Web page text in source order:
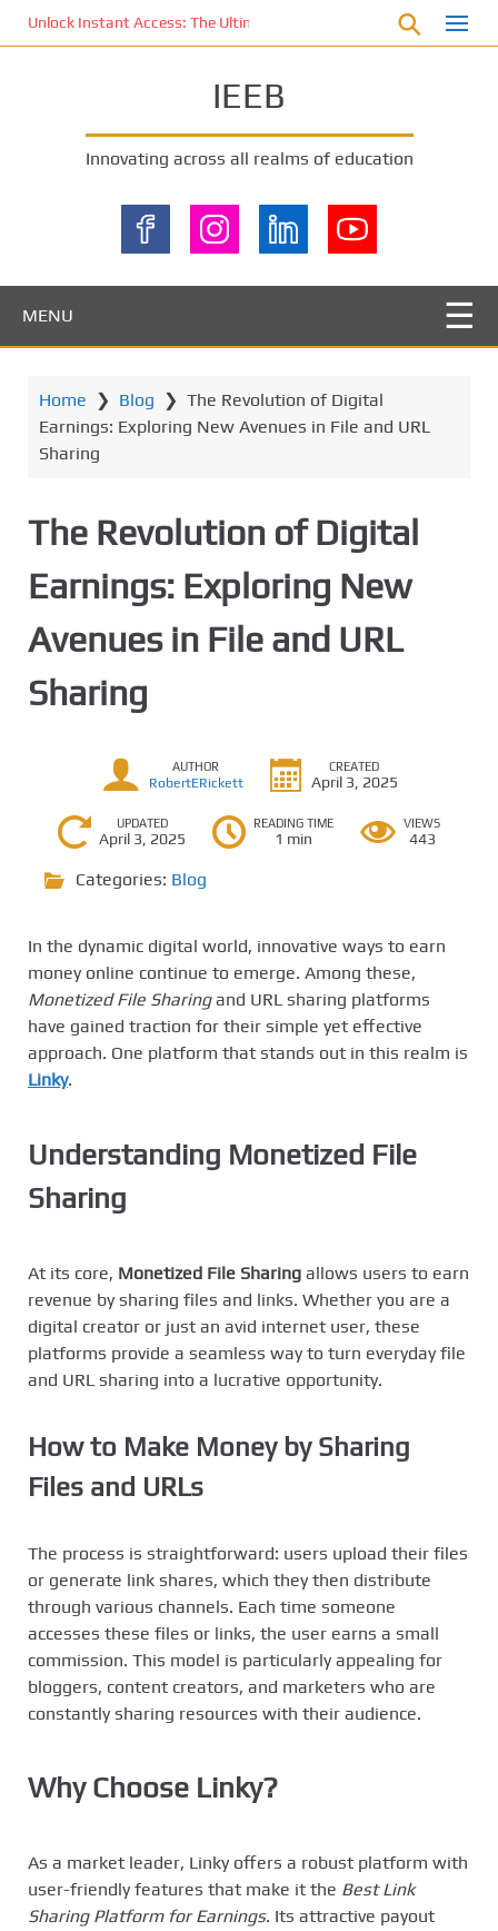
Unlock Instant Access: The Ultimate KOI77 LOGIN Experience for
IEEB
Innovating across all realms of education
MENU
Home ❯ Blog ❯ The Revolution of Digital
Earnings: Exploring New Avenues in File and URL
Sharing
The Revolution of Digital
Earnings: Exploring New
Avenues in File and URL
Sharing
AUTHOR
RobertERickett
CREATED
April 3, 2025
UPDATED
April 3, 2025
READING TIME
1 min
VIEWS
443
Categories: Blog
In the dynamic digital world, innovative ways to earn
money online continue to emerge. Among these,
Monetized File Sharingand URL sharing platforms
have gained traction for their simple yet effective
approach. One platform that stands out in this realm is
Linky.
Understanding Monetized File
Sharing
At its core, Monetized File Sharing allows users to earn
revenue by sharing files and links. Whether you are a
digital creator or just an avid internet user, these
platforms provide a seamless way to turn everyday file
and URL sharing into a lucrative opportunity.
How to Make Money by Sharing
Files and URLs
The process is straightforward: users upload their files
or generate link shares, which they then distribute
through various channels. Each time someone
accesses these files or links, the user earns a small
commission. This model is particularly appealing for
bloggers, content creators, and marketers who are
constantly sharing resources with their audience.
Why Choose Linky?
As a market leader, Linky offers a robust platform with
user-friendly features that make it the Best Link
Sharing Platform for Earnings. Its attractive payout